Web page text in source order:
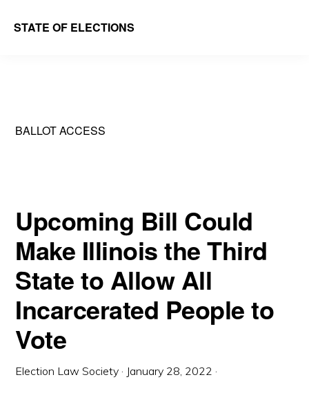
STATE OF ELECTIONS
School
Society
BALLOT ACCESS
Upcoming Bill Could
Make Illinois the Third
State to Allow All
Incarcerated People to
Vote
Election Law Society · January 28, 2022 ·